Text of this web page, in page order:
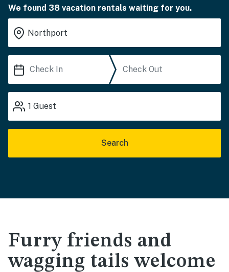
We found 38 vacation rentals waiting for you.
1 Guest
Search
Furry friends and
wagging tails welcome